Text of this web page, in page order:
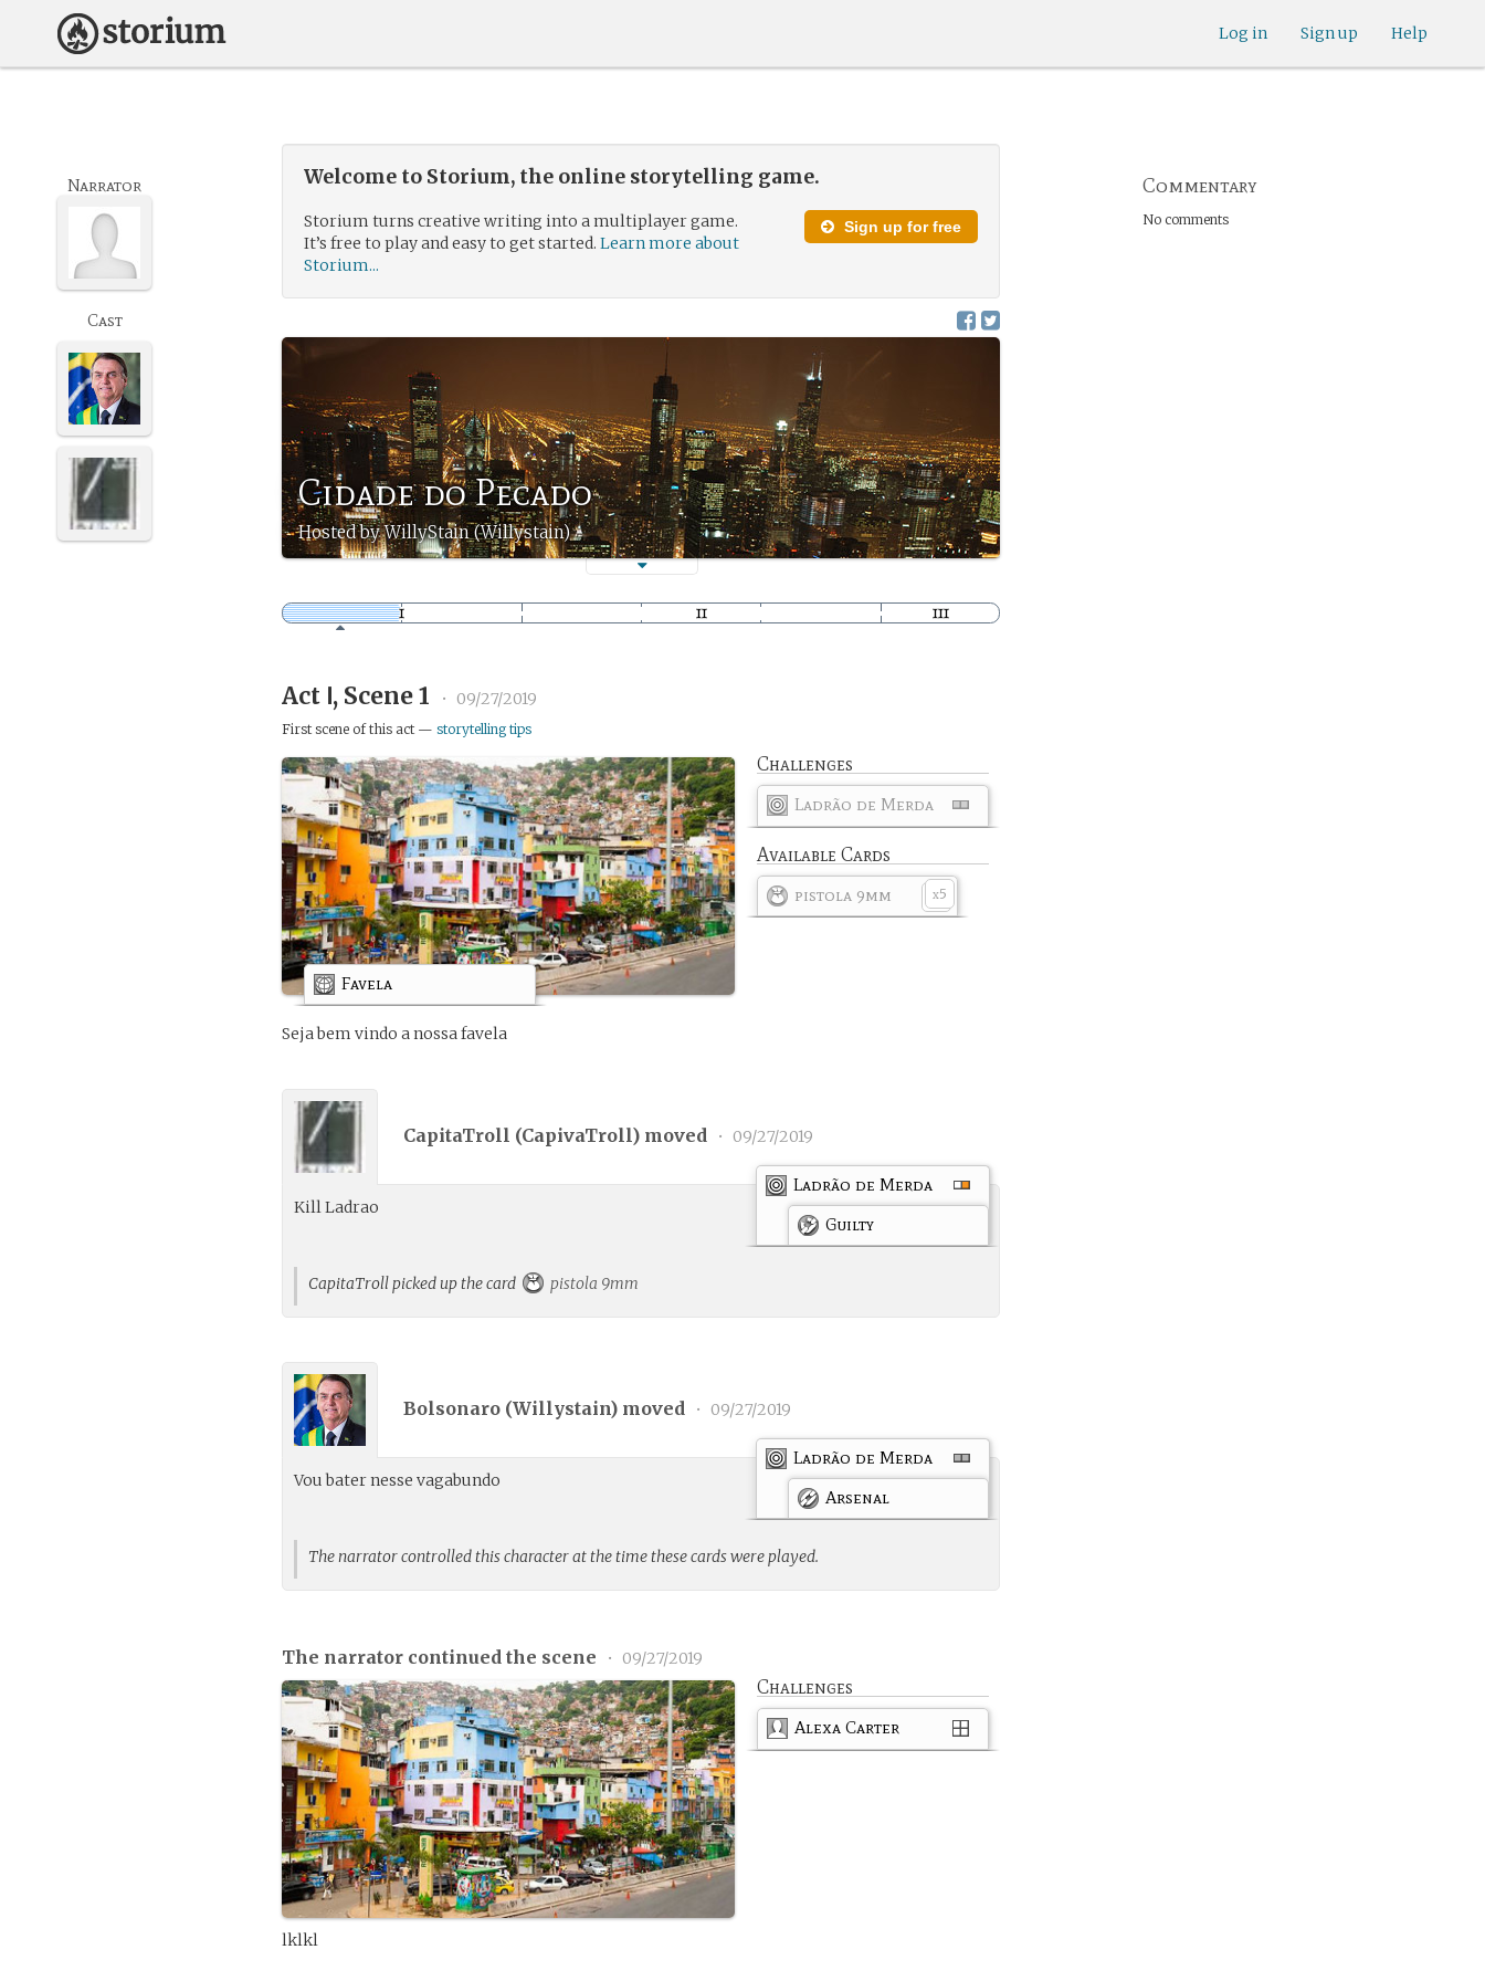
Help
Sign up
Log in
Welcome to Storium, the online storytelling game.
Sign up for free
Storium turns creative writing into a multiplayer game.
It’s free to play and easy to get started.Learn more about
Storium...
Cidade do Pecado
Hosted by WillyStain (Willystain)
Narrator
Cast
Act Ⅰ, Scene 1 • 09/27/2019
First scene of this act —storytelling tips
Challenges
Ladrão de Merda
Available Cards
x5
pistola 9mm
Favela
Seja bem vindo a nossa favela
CapitaTroll (CapivaTroll) moved • 09/27/2019
Ladrão de Merda
Guilty
Kill Ladrao
CapitaTroll picked up the card pistola 9mm
Bolsonaro (Willystain) moved • 09/27/2019
Ladrão de Merda
Arsenal
Vou bater nesse vagabundo
The narrator controlled this character at the time these cards were played.
The narrator continued the scene • 09/27/2019
Challenges
Alexa Carter
lklkl
Commentary
No comments